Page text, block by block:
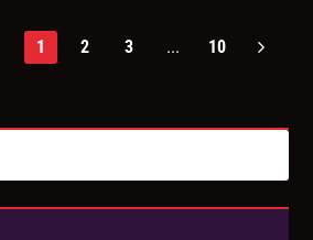
1 2 3 ... 10